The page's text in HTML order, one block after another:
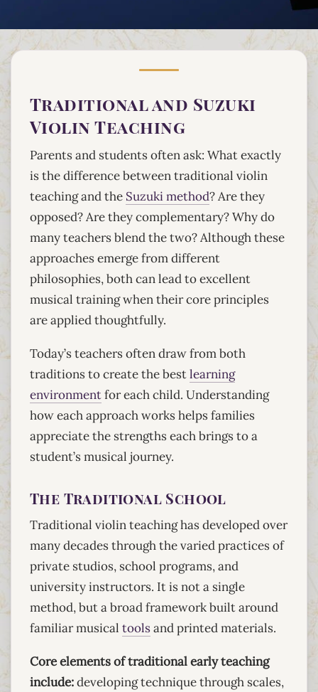
Traditional and Suzuki
Violin Teaching
Parents and students often ask: What exactly
is the difference between traditional violin
teaching and the Suzuki method? Are they
opposed? Are they complementary? Why do
many teachers blend the two? Although these
approaches emerge from different
philosophies, both can lead to excellent
musical training when their core principles
are applied thoughtfully.
Today’s teachers often draw from both
traditions to create the bestlearning
environmentfor each child. Understanding
how each approach works helps families
appreciate the strengths each brings to a
student’s musical journey.
The Traditional School
Traditional violin teaching has developed over
many decades through the varied practices of
private studios, school programs, and
university instructors. It is not a single
method, but a broad framework built around
familiar musical toolsand printed materials.
Core elements of traditional early teaching
include:developing technique through scales,